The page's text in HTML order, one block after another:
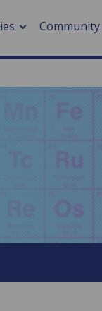
Community
> Cancer
>
> Smart